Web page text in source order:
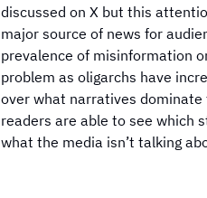
discussed on X but this
major source of news for
prevalence of misinformation
problem as oligarchs have
over what narratives
readers are able to see which
what the media isn’t talking